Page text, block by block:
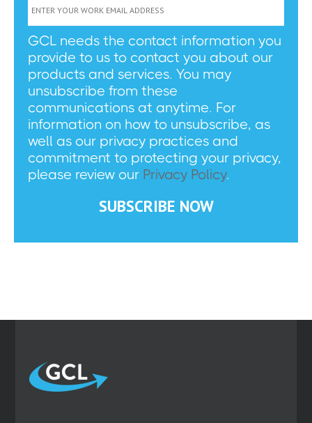
GCL needs the contact information you
provide to us to contact you about our
products and services. You may
unsubscribe from these
communications at anytime. For
information on how to unsubscribe, as
well as our privacy practices and
commitment to protecting your privacy,
please review our Privacy Policy.